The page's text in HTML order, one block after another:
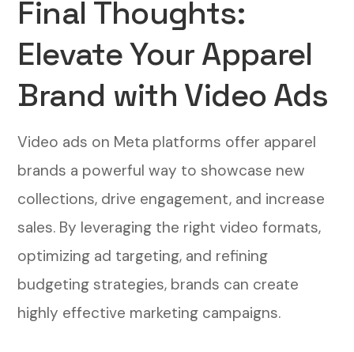
Final Thoughts:
Elevate Your Apparel
Brand with Video Ads
Video ads on Meta platforms offer apparel
brands a powerful way to showcase new
collections, drive engagement, and increase
sales. By leveraging the right video formats,
optimizing ad targeting, and refining
budgeting strategies, brands can create
highly effective marketing campaigns.